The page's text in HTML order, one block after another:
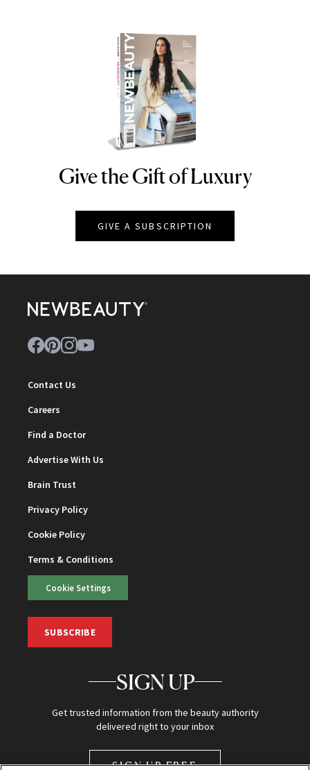
NEWBEAUTY
Give the Gift of Luxury
GIVE A SUBSCRIPTION
Contact Us
Careers
Find a Doctor
Advertise With Us
Brain Trust
Privacy Policy
Cookie Policy
Terms & Conditions
Cookie Settings
SUBSCRIBE
SIGN UP
Get trusted information from the beauty authority
delivered right to your inbox
SIGN UP FREE